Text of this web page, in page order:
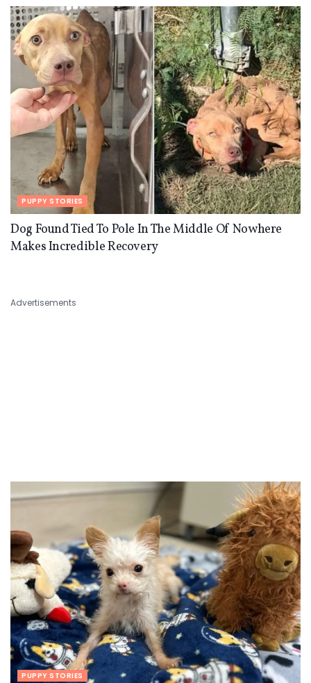
PUPPY STORIES
Dog Found Tied To Pole In The Middle Of Nowhere
Makes Incredible Recovery
Advertisements
PUPPY STORIES